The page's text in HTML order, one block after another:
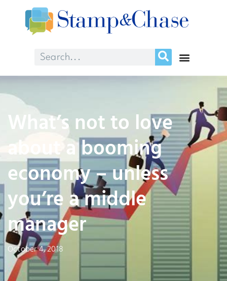
What’s not to love
about a booming
economy – unless
you’re a middle
manager
October 4, 2018